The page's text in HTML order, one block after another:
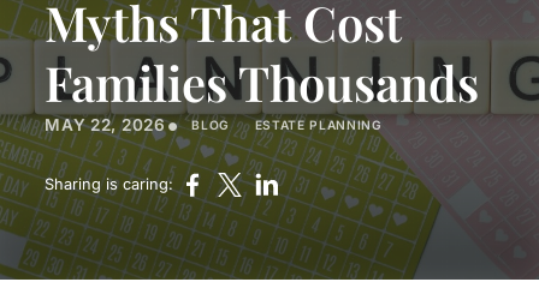
BLOG
PODCAST
CONTACT
Call Us Now (352) 432-8859
Myths That Cost
Families Thousands
MAY 22, 2026• BLOG ESTATE PLANNING
Sharing is caring: